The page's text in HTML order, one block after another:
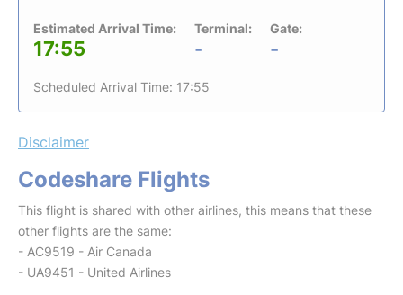
Estimated Arrival Time:
17:55
Terminal:
-
Gate:
-
Scheduled Arrival Time: 17:55
Disclaimer
Codeshare Flights
This flight is shared with other airlines, this means that these
other flights are the same:
- AC9519 - Air Canada
- UA9451 - United Airlines